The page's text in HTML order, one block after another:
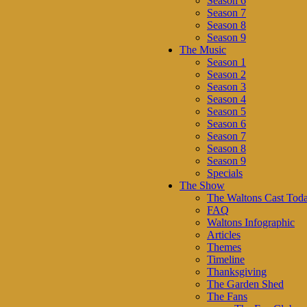
Season 7
Season 8
Season 9
The Music
Season 1
Season 2
Season 3
Season 4
Season 5
Season 6
Season 7
Season 8
Season 9
Specials
The Show
The Waltons Cast
FAQ
Waltons Infographic
Articles
Themes
Timeline
Thanksgiving
The Garden Shed
The Fans